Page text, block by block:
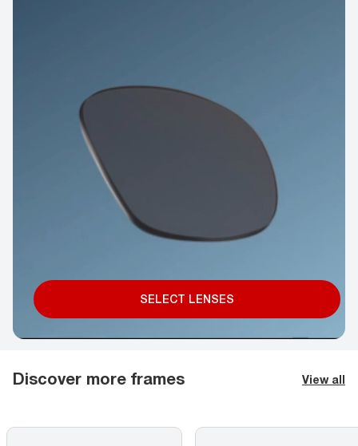
SELECT LENSES
Discover more frames View all